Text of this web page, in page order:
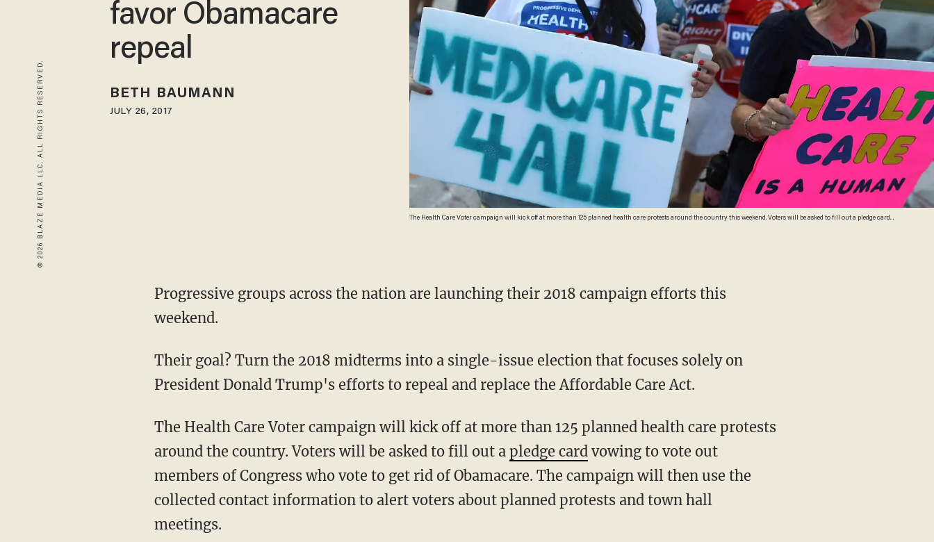
© 2026 BLAZE MEDIA LLC. ALL RIGHTS RESERVED.
The Health Care Voter campaign will kick off at more than 125 planned health care protests around the country this weekend. Voters will be asked to fill out a pledge card
favor Obamacare
repeal
BETH BAUMANN
JULY 26, 2017
Progressive groups across the nation are launching their 2018 campaign efforts this
weekend.
Their goal? Turn the 2018 midterms into a single-issue election that focuses solely on
President Donald Trump's efforts to repeal and replace the Affordable Care Act.
The Health Care Voter campaign will kick off at more than 125 planned health care protests
around the country. Voters will be asked to fill out a pledge cardvowing to vote out
members of Congress who vote to get rid of Obamacare. The campaign will then use the
collected contact information to alert voters about planned protests and town hall
meetings.